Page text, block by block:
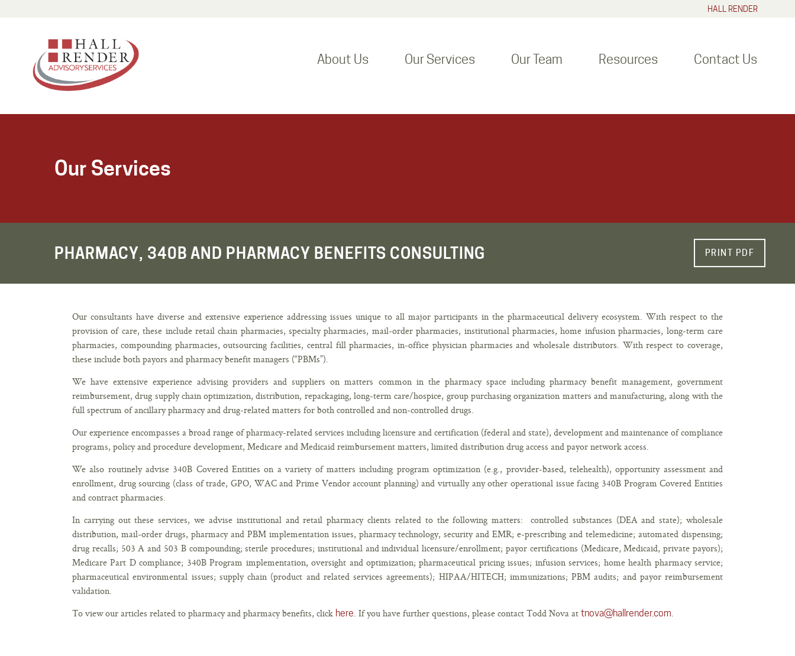
HALL RENDER
About Us Our Services Our Team Resources Contact Us
Our Services
PHARMACY, 340B AND PHARMACY BENEFITS CONSULTING PRINT PDF
Our consultants have diverse and extensive experience addressing issues unique to all major participants in the pharmaceutical delivery ecosystem. With respect to the
provision of care, these include retail chain pharmacies, specialty pharmacies, mail-order pharmacies, institutional pharmacies, home infusion pharmacies, long-term care
pharmacies, compounding pharmacies, outsourcing facilities, central fill pharmacies, in-office physician pharmacies and wholesale distributors. With respect to coverage,
these include both payors and pharmacy benefit managers (“PBMs”).
We have extensive experience advising providers and suppliers on matters common in the pharmacy space including pharmacy benefit management, government
reimbursement, drug supply chain optimization, distribution, repackaging, long-term care/hospice, group purchasing organization matters and manufacturing, along with the
full spectrum of ancillary pharmacy and drug-related matters for both controlled and non-controlled drugs.
Our experience encompasses a broad range of pharmacy-related services including licensure and certification (federal and state), development and maintenance of compliance
programs, policy and procedure development, Medicare and Medicaid reimbursement matters, limited distribution drug access and payor network access.
We also routinely advise 340B Covered Entities on a variety of matters including program optimization (e.g., provider-based, telehealth), opportunity assessment and
enrollment, drug sourcing (class of trade, GPO, WAC and Prime Vendor account planning) and virtually any other operational issue facing 340B Program Covered Entities
and contract pharmacies.
In carrying out these services, we advise institutional and retail pharmacy clients related to the following matters: controlled substances (DEA and state); wholesale
distribution, mail-order drugs, pharmacy and PBM implementation issues, pharmacy technology, security and EMR; e-prescribing and telemedicine; automated dispensing;
drug recalls; 503 A and 503 B compounding; sterile procedures; institutional and individual licensure/enrollment; payor certifications (Medicare, Medicaid, private payors);
Medicare Part D compliance; 340B Program implementation, oversight and optimization; pharmaceutical pricing issues; infusion services; home health pharmacy service;
pharmaceutical environmental issues; supply chain (product and related services agreements); HIPAA/HITECH; immunizations; PBM audits; and payor reimbursement
validation.
To view our articles related to pharmacy and pharmacy benefits, click here. If you have further questions, please contact Todd Nova at tnova@hallrender.com.